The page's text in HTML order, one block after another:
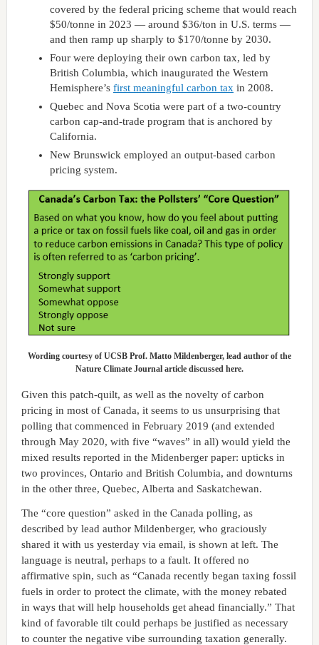
covered by the federal pricing scheme that would reach
$50/tonne in 2023 — around $36/ton in U.S. terms —
and then ramp up sharply to $170/tonne by 2030.
Four were deploying their own carbon tax, led by
British Columbia, which inaugurated the Western
Hemisphere’s first meaningful carbon taxin 2008.
Quebec and Nova Scotia were part of a two-country
carbon cap-and-trade program that is anchored by
California.
New Brunswick employed an output-based carbon
pricing system.
Wording courtesy of UCSB Prof. Matto Mildenberger, lead author of the
Nature Climate Journal article discussed here.
Given this patch-quilt, as well as the novelty of carbon
pricing in most of Canada, it seems to us unsurprising that
polling that commenced in February 2019 (and extended
through May 2020, with five “waves” in all) would yield the
mixed results reported in the Midenberger paper: upticks in
two provinces, Ontario and British Columbia, and downturns
in the other three, Quebec, Alberta and Saskatchewan.
The “core question” asked in the Canada polling, as
described by lead author Mildenberger, who graciously
shared it with us yesterday via email, is shown at left. The
language is neutral, perhaps to a fault. It offered no
affirmative spin, such as “Canada recently began taxing fossil
fuels in order to protect the climate, with the money rebated
in ways that will help households get ahead financially.” That
kind of favorable tilt could perhaps be justified as necessary
to counter the negative vibe surrounding taxation generally.